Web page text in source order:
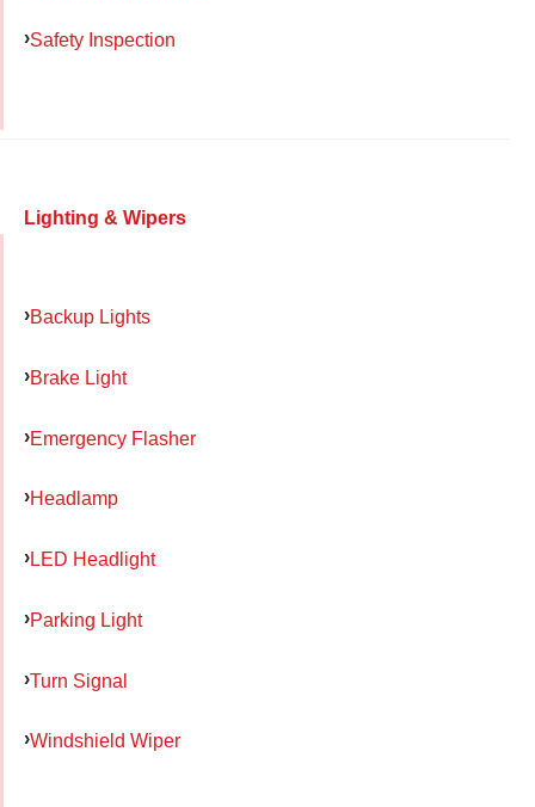
Safety Inspection
Lighting & Wipers
Backup Lights
Brake Light
Emergency Flasher
Headlamp
LED Headlight
Parking Light
Turn Signal
Windshield Wiper